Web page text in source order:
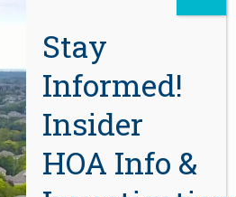
Stay
Informed!
Insider
HOA Info &